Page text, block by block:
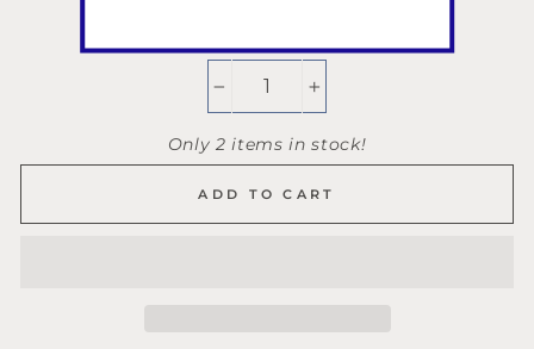
Only 2 items in stock!
ADD TO CART